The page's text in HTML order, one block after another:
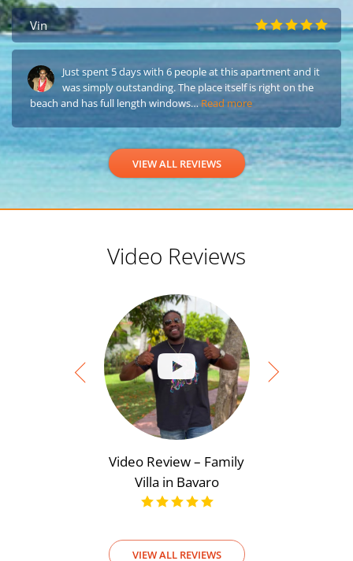
Vin
Just spent 5 days with 6 people at this apartment and it
was simply outstanding. The place itself is right on the
beach and has full length windows… Read more
VIEW ALL REVIEWS
Video Reviews
Video Review – Family
Villa in Bavaro
VIEW ALL REVIEWS